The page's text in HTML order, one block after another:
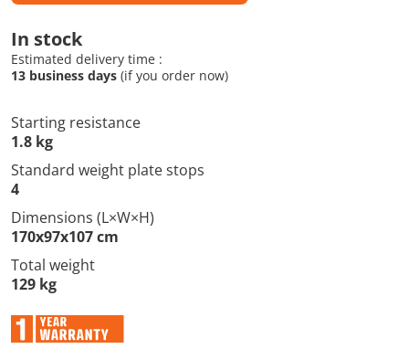
In stock
Estimated delivery time :
13 business days (if you order now)
Starting resistance
1.8 kg
Standard weight plate stops
4
Dimensions (L×W×H)
170x97x107 cm
Total weight
129 kg